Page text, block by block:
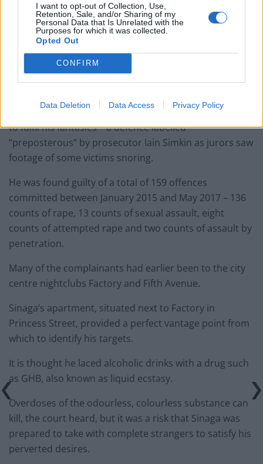
I want to opt-out of Collection, Use,
Retention, Sale, and/or Sharing of my
Personal Data that Is Unrelated with the
Purposes for which it was collected.
Opted Out
CONFIRM
Data Deletion Data Access Privacy Policy
Court restrictions
Details of the case – the UK’s largest ever rape
prosecution – can be made public after reporting
restrictions were lifted following the end of four trials.
Sinaga claimed the men consented to being recorded
playing a sex game in which they pretended to be dead
to fulfil his fantasies – a defence labelled
“preposterous” by prosecutor Iain Simkin as jurors saw
footage of some victims snoring.
He was found guilty of a total of 159 offences
committed between January 2015 and May 2017 – 136
counts of rape, 13 counts of sexual assault, eight
counts of attempted rape and two counts of assault by
penetration.
Many of the complainants had earlier been to the city
centre nightclubs Factory and Fifth Avenue.
Sinaga’s apartment, situated next to Factory in
Princess Street, provided a perfect vantage point from
which to identify his targets.
It is thought he laced alcoholic drinks with a drug such
as GHB, also known as liquid ecstasy.
Overdoses of the odourless, colourless substance can
kill, the court heard, but it was a risk that Sinaga was
prepared to take with complete strangers to satisfy his
perverted desires.